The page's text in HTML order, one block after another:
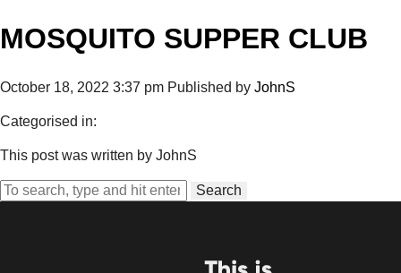
MOSQUITO SUPPER CLUB
October 18, 2022 3:37 pm Published by JohnS
Categorised in:
This post was written by JohnS
Search